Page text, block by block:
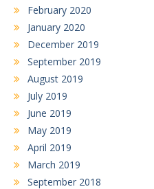
February 2020
January 2020
December 2019
September 2019
August 2019
July 2019
June 2019
May 2019
April 2019
March 2019
September 2018